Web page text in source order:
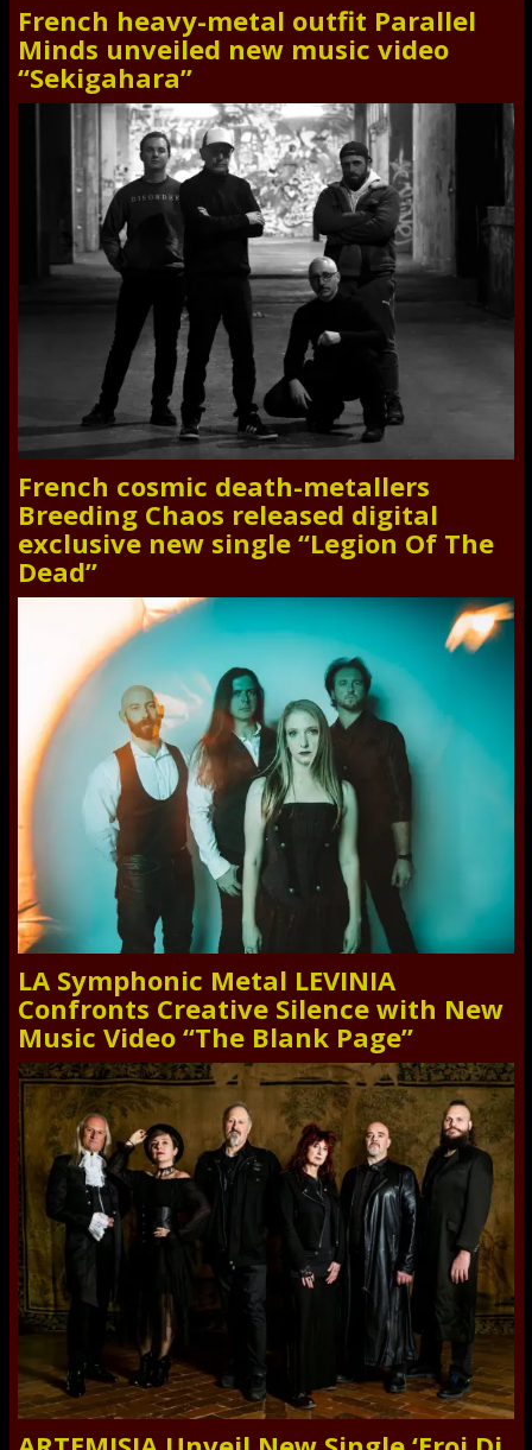
French heavy-metal outfit Parallel
Minds unveiled new music video
“Sekigahara”
French cosmic death-metallers
Breeding Chaos released digital
exclusive new single “Legion Of The
Dead”
LA Symphonic Metal LEVINIA
Confronts Creative Silence with New
Music Video “The Blank Page”